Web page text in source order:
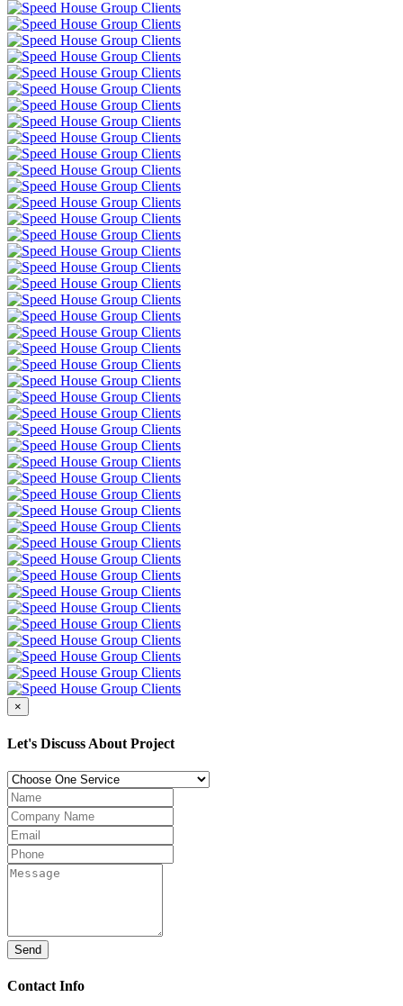
×
Let's Discuss About Project
Send
Contact Info